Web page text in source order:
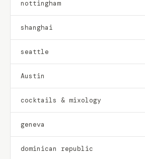
nottingham
shanghai
seattle
Austin
cocktails & mixology
geneva
dominican republic